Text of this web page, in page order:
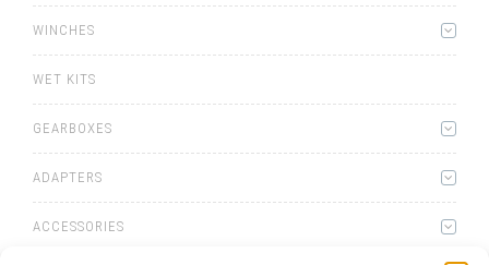
WINCHES
WET KITS
GEARBOXES
ADAPTERS
ACCESSORIES